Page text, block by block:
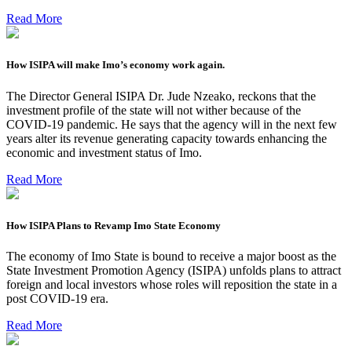
Read More
How ISIPA will make Imo’s economy work again.
The Director General ISIPA Dr. Jude Nzeako, reckons that the
investment profile of the state will not wither because of the
COVID-19 pandemic. He says that the agency will in the next few
years alter its revenue generating capacity towards enhancing the
economic and investment status of Imo.
Read More
How ISIPA Plans to Revamp Imo State Economy
The economy of Imo State is bound to receive a major boost as the
State Investment Promotion Agency (ISIPA) unfolds plans to attract
foreign and local investors whose roles will reposition the state in a
post COVID-19 era.
Read More